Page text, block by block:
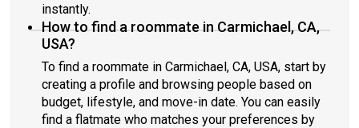
instantly.
How to find a roommate in Carmichael, CA,
USA?
To find a roommate in Carmichael, CA, USA, start by
creating a profile and browsing people based on
budget, lifestyle, and move-in date. You can easily
find a flatmate who matches your preferences by